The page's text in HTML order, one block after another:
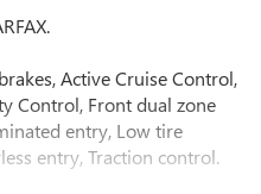
Active Cruise Control,
Control, Front dual zone
entry, Low tire
entry, Traction control.